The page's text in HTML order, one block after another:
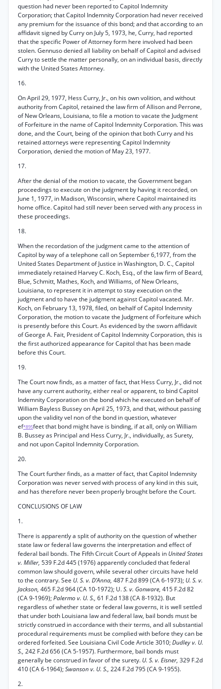
question had never been reported to Capitol Indemnity
Corporation; that Capitol Indemnity Corporation had never received
any premium for the issuance of this bond; and that according to an
affidavit signed by Curry on July 5, 1973, he, Curry, had reported
that the specific Power of Attorney form here involved had been
stolen. Gennuso denied all liability on behalf of Capitol and advised
Curry to settle the matter personally, on an individual basis, directly
with the United States Attorney.
16.
On April 29, 1977, Hess Curry, Jr., on his own volition, and without
authority from Capitol, retained the law firm of Allison and Perrone,
of New Orleans, Louisiana, to file a motion to vacate the Judgment
of Forfeiture in the name of Capitol Indemnity Corporation. This was
done, and the Court, being of the opinion that both Curry and his
retained attorneys were representing Capitol Indemnity
Corporation, denied the motion of May 23, 1977.
17.
After the denial of the motion to vacate, the Government began
proceedings to execute on the judgment by having it recorded, on
June 1, 1977, in Madison, Wisconsin, where Capitol maintained its
home office. Capitol had still never been served with any process in
these proceedings.
18.
When the recordation of the judgment came to the attention of
Capitol by way of a telephone call on September 6,1977, from the
United States Department of Justice in Washington, D. C., Capitol
immediately retained Harvey C. Koch, Esq., of the law firm of Beard,
Blue, Schmitt, Mathes, Koch, and Williams, of New Orleans,
Louisiana, to represent it in attempt to stay execution on the
judgment and to have the judgment against Capitol vacated. Mr.
Koch, on February 13, 1978, filed, on behalf of Capitol Indemnity
Corporation, the motion to vacate the Judgment of Forfeiture which
is presently before this Court. As evidenced by the sworn affidavit
of George A. Fait, President of Capitol Indemnity Corporation, this is
the first authorized appearance for Capitol that has been made
before this Court.
19.
The Court now finds, as a matter of fact, that Hess Curry, Jr., did not
have any current authority, either real or apparent, to bind Capitol
Indemnity Corporation on the bond which he executed on behalf of
William Bayless Bussey on April 25, 1973, and that, without passing
upon the validity vel non of the bond in question, whatever
ef*895feet that bond might have is binding, if at all, only on William
B. Bussey as Principal and Hess Curry, Jr., individually, as Surety,
and not upon Capitol Indemnity Corporation.
20.
The Court further finds, as a matter of fact, that Capitol Indemnity
Corporation was never served with process of any kind in this suit,
and has therefore never been properly brought before the Court.
CONCLUSIONS OF LAW
1.
There is apparently a split of authority on the question of whether
state law or federal law governs the interpretation and effect of
federal bail bonds. The Fifth Circuit Court of Appeals in United States
v. Miller, 539 F.2d 445 (1976) apparently concluded that federal
common law should govern, while several other circuits have held
to the contrary. See U. S. v. D’Anna, 487 F.2d 899 (CA 6-1973); U. S. v.
Jackson, 465 F.2d 964 (CA 10-1972); U.S. v. Gonware, 415 F.2d 82
(CA 9-1969);Palermo v. U. S., 61 F.2d 138 (CA 8-1932). But
regardless of whether state or federal law governs, it is well settled
that under both Louisiana law and federal law, bail bonds must be
strictly construed in accordance with their terms, and all substantial
procedural requirements must be complied with before they can be
ordered forfeited. See Louisiana Civil Code Article 3010;Dudley v. U.
S., 242 F.2d 656 (CA 5-1957). Furthermore, bail bonds must
generally be construed in favor of the surety. U. S. v. Eisner, 329 F.2d
410 (CA 6-1964);Swanson v. U. S., 224 F.2d 795 (CA 9-1955).
2.